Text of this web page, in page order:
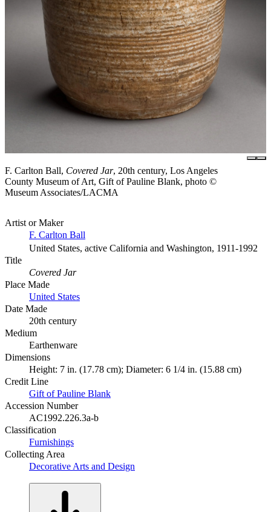
F. Carlton Ball, Covered Jar, 20th century, Los Angeles
County Museum of Art, Gift of Pauline Blank, photo ©
Museum Associates/LACMA
Artist or Maker
F. Carlton Ball
United States, active California and Washington, 1911-1992
Title
Covered Jar
Place Made
United States
Date Made
20th century
Medium
Earthenware
Dimensions
Height: 7 in. (17.78 cm); Diameter: 6 1/4 in. (15.88 cm)
Credit Line
Gift of Pauline Blank
Accession Number
AC1992.226.3a-b
Classification
Furnishings
Collecting Area
Decorative Arts and Design